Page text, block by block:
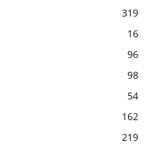
319
16
96
98
54
162
219